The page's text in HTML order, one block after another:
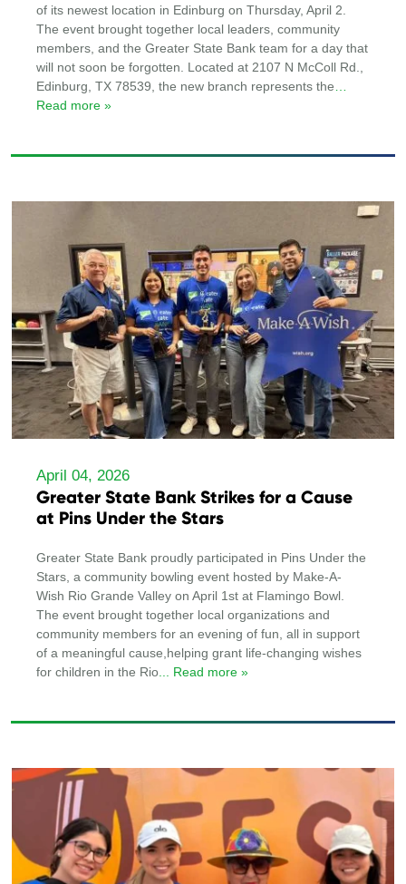
of its newest location in Edinburg on Thursday, April 2.
The event brought together local leaders, community
members, and the Greater State Bank team for a day that
will not soon be forgotten. Located at 2107 N McColl Rd.,
Edinburg, TX 78539, the new branch represents the …
Read more »
April 04, 2026
Greater State Bank Strikes for a Cause
at Pins Under the Stars
Greater State Bank proudly participated in Pins Under the
Stars, a community bowling event hosted by Make-A-
Wish Rio Grande Valley on April 1st at Flamingo Bowl.
The event brought together local organizations and
community members for an evening of fun, all in support
of a meaningful cause,helping grant life-changing wishes
for children in the Rio... Read more »